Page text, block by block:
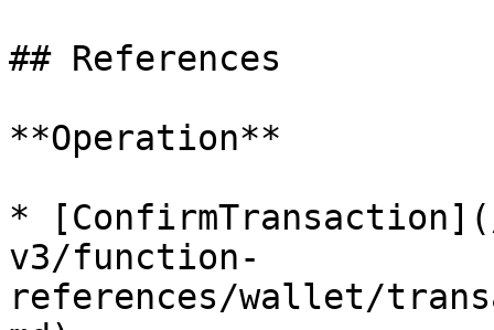
## References
**Operation**
*
v3/function-
references/wallet/